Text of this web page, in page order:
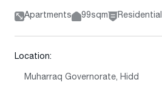
Apartments 99sqm Residential
Location:
Muharraq Governorate, Hidd